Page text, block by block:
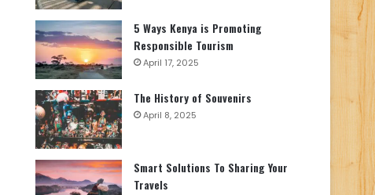
5 Ways Kenya is Promoting
Responsible Tourism
April 17, 2025
The History of Souvenirs
April 8, 2025
Smart Solutions To Sharing Your
Travels